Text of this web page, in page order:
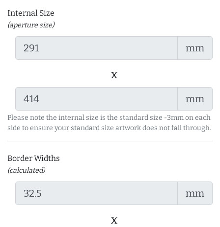
Internal Size
(aperture size)
mm
x
mm
Please note the internal size is the standard size -3mm on each
side to ensure your standard size artwork does not fall through.
Border Widths
(calculated)
mm
x